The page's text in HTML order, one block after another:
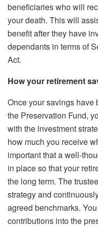
beneficiaries who will
your death. This will
benefit after they have
dependants in terms of
Act.
How your retirement
Once your savings have
the Preservation Fund,
with the investment
how much you receive
important that a well-
in place so that your
the long term. The
strategy and
agreed benchmarks.
contributions into the